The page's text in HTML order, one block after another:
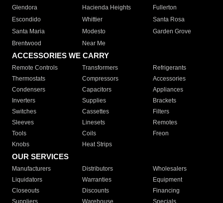
Glendora
Hacienda Heights
Fullerton
Escondido
Whittier
Santa Rosa
Santa Maria
Modesto
Garden Grove
Brentwood
Near Me
ACCESSORIES WE CARRY
Remote Controls Transformers
Refrigerants
Thermostats
Compressors
Accessories
Condensers
Capacitors
Appliances
Inverters
Supplies
Brackets
Switches
Cassettes
Filters
Sleeves
Linesets
Remotes
Tools
Coils
Freon
Knobs
Heat Strips
OUR SERVICES
Manufacturers Distributors
Wholesalers
Liquidators
Warranties
Equipment
Closeouts
Discounts
Financing